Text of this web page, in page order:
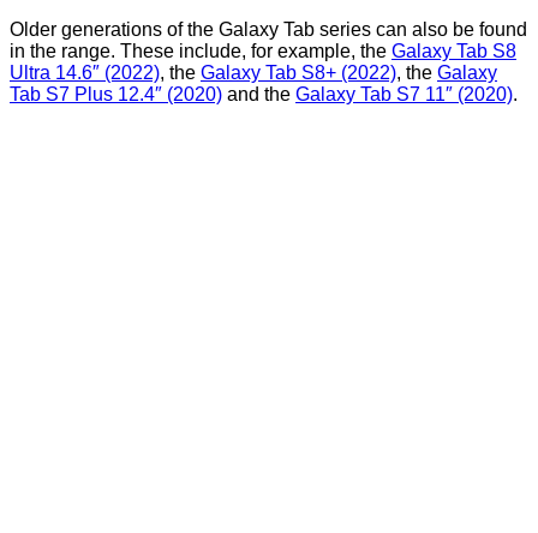
Older generations of the Galaxy Tab series can also be found
in the range. These include, for example, the Galaxy Tab S8
Ultra 14.6″ (2022), the Galaxy Tab S8+ (2022), the Galaxy
Tab S7 Plus 12.4″ (2020) and the Galaxy Tab S7 11″ (2020).